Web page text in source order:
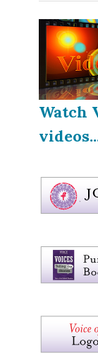
Watch